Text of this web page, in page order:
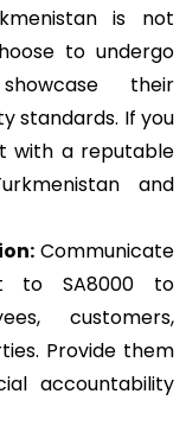
is not
to undergo
their
standards. If you
with a reputable
and
Communicate
to SA8000 to
customers,
Provide them
accountability